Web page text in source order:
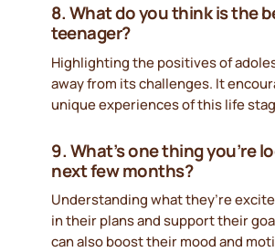
8. What do you think is the
teenager?
Highlighting the positives of
away from its challenges. It
unique experiences of this life
9. What’s one thing you’re
next few months?
Understanding what they’re
in their plans and support their
can also boost their mood and